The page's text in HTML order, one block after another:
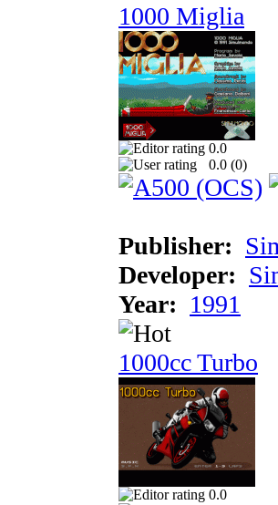
1000 Miglia
0.0
0.0 (0)
Publisher:
Developer:
Year: 1991
1000cc Turbo
0.0